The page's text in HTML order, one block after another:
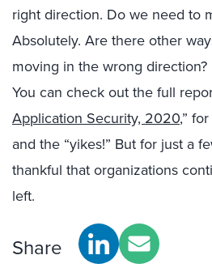
right direction. Do we need to
Absolutely. Are there other
moving in the wrong direction?
You can check out the full
Application Security, 2020,”
and the “yikes!” But for just a
thankful that organizations
left.
Share